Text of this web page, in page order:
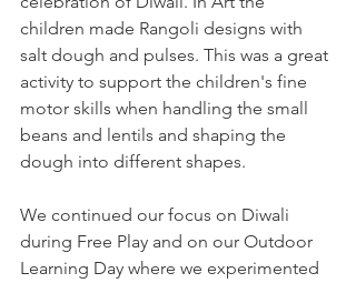
children made Rangoli designs with
salt dough and pulses. This was a great
activity to support the children's fine
motor skills when handling the small
beans and lentils and shaping the
dough into different shapes.
We continued our focus on Diwali
during Free Play and on our Outdoor
Learning Day where we experimented